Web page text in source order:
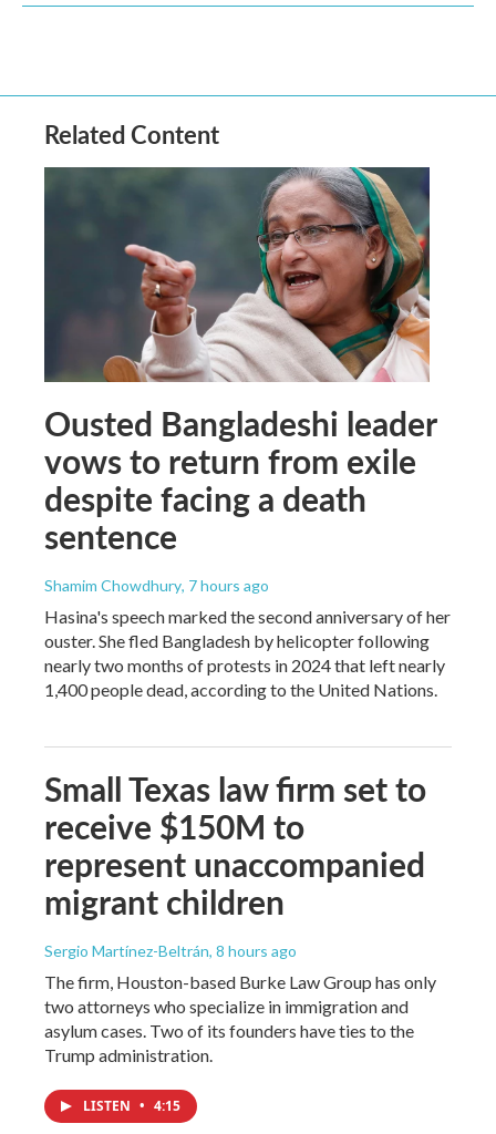
Related Content
Ousted Bangladeshi leader
vows to return from exile
despite facing a death
sentence
Shamim Chowdhury, 7 hours ago
Hasina's speech marked the second anniversary of her
ouster. She fled Bangladesh by helicopter following
nearly two months of protests in 2024 that left nearly
1,400 people dead, according to the United Nations.
Small Texas law firm set to
receive $150M to
represent unaccompanied
migrant children
Sergio Martínez-Beltrán, 8 hours ago
The firm, Houston-based Burke Law Group has only
two attorneys who specialize in immigration and
asylum cases. Two of its founders have ties to the
Trump administration.
LISTEN • 4:15